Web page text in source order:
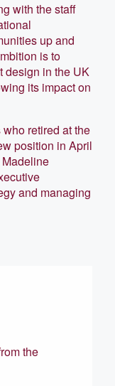
with the staff
up and
is to
design in the UK
its impact on
retired at the
position in April
and managing
the